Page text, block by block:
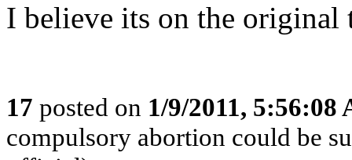
I believe its on the original
17 posted on 1/9/2011, 5:56:08
compulsory abortion could be